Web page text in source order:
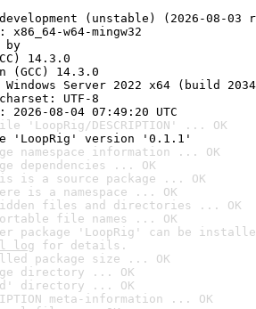
(unstable) (2026-08-03
w64-mingw32
by
14.3.0
14.3.0
Server 2022 x64 (build
UTF-8
08-04 07:49:20 UTC
'LoopRig/DESCRIPTION' ... OK
'LoopRig' version '0.1.1'
namespace information ... OK
dependencies ... OK
is a source package ... OK
is a namespace ... OK
files and directories ... OK
file names ... OK
package 'LoopRig' can be
log for details.
package size ... OK
directory ... OK
directory ... OK
meta-information ... OK